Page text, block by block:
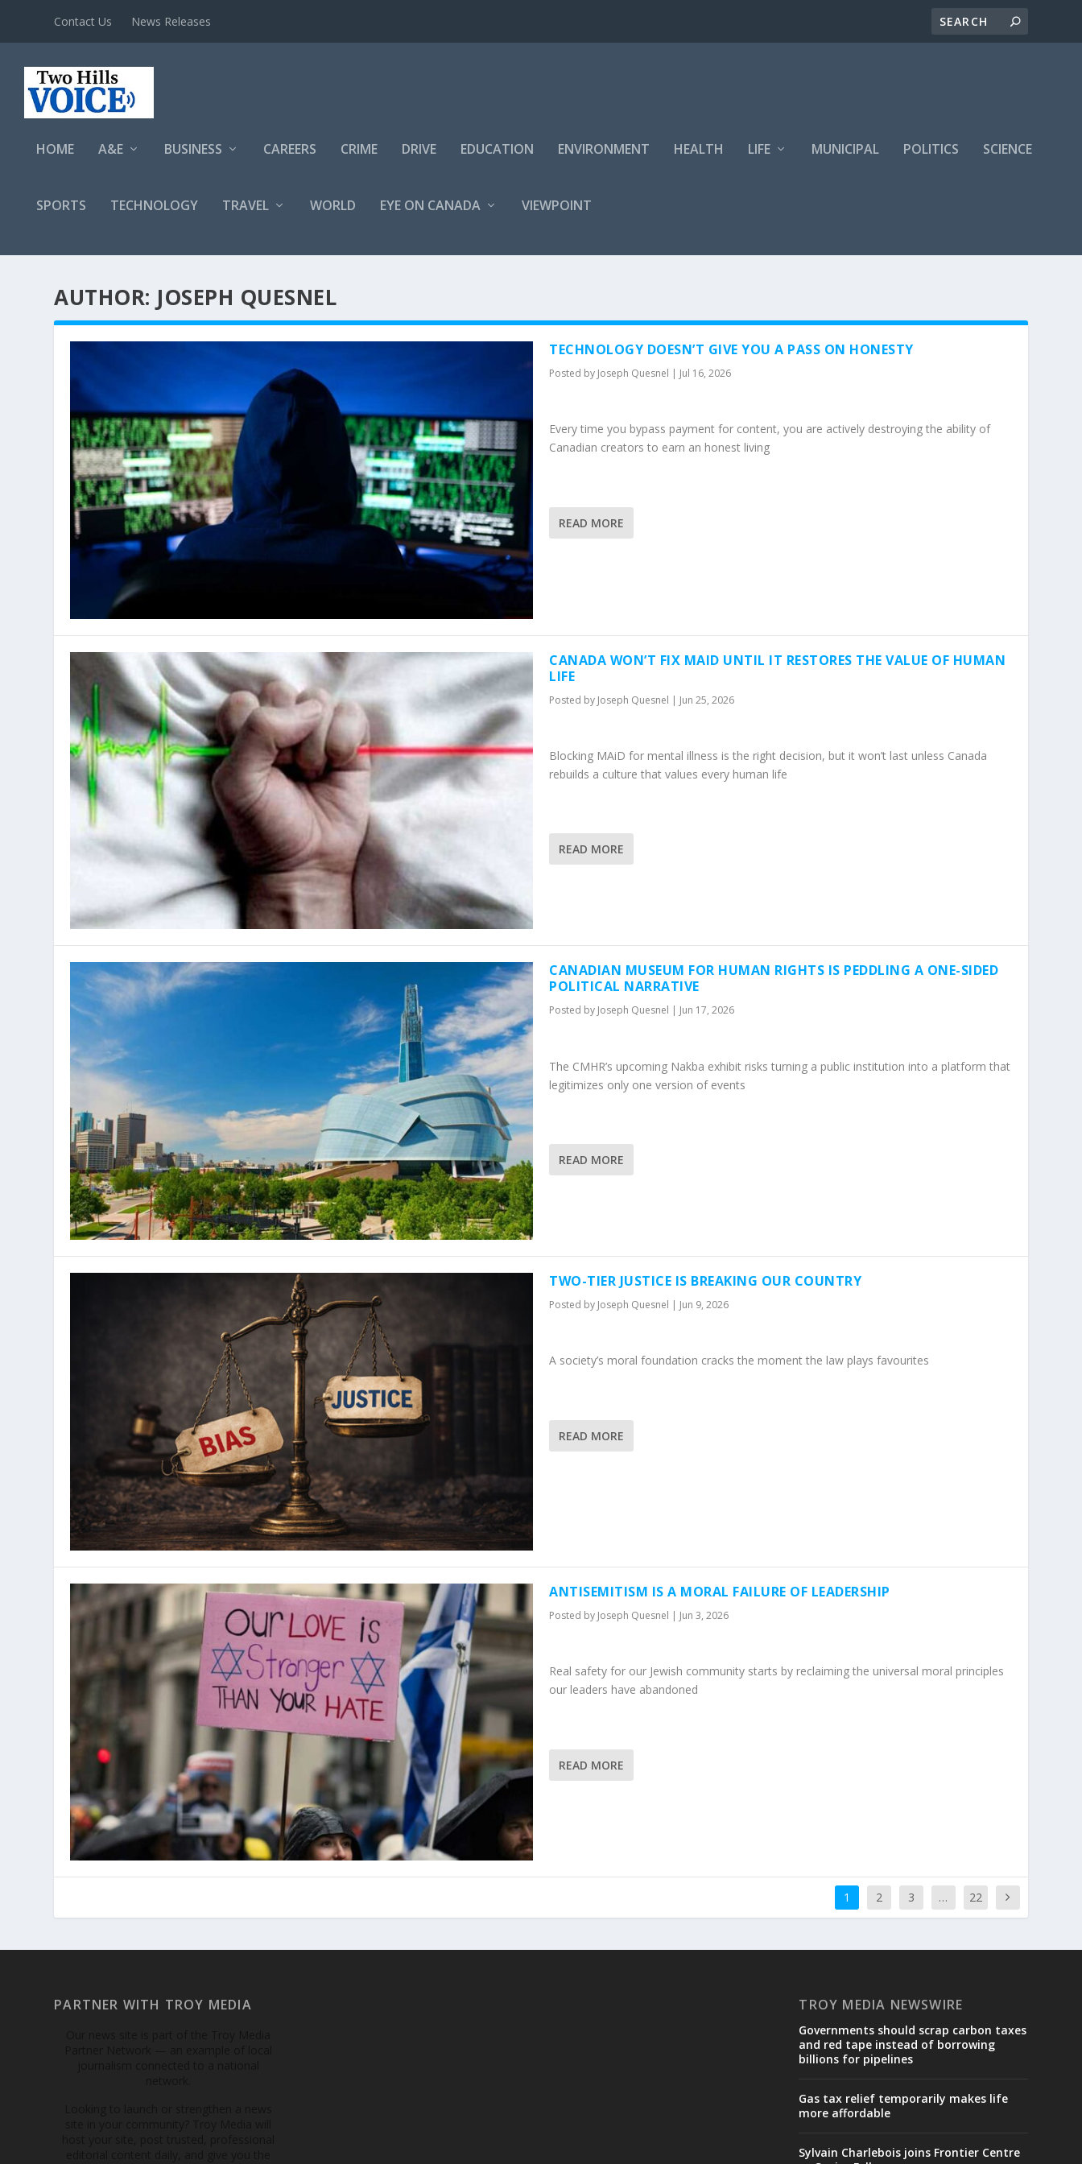
Contact Us News Releases
HOME A&E BUSINESS CAREERS CRIME DRIVE EDUCATION ENVIRONMENT HEALTH LIFE MUNICIPAL POLITICS SCIENCE
SPORTS TECHNOLOGY TRAVEL WORLD EYE ON CANADA VIEWPOINT
AUTHOR: JOSEPH QUESNEL
TECHNOLOGY DOESN’T GIVE YOU A PASS ON HONESTY
Posted by Joseph Quesnel | Jul 16, 2026
Every time you bypass payment for content, you are actively destroying the ability of
Canadian creators to earn an honest living
READ MORE
CANADA WON’T FIX MAID UNTIL IT RESTORES THE VALUE OF HUMAN
LIFE
Posted by Joseph Quesnel | Jun 25, 2026
Blocking MAiD for mental illness is the right decision, but it won’t last unless Canada
rebuilds a culture that values every human life
READ MORE
CANADIAN MUSEUM FOR HUMAN RIGHTS IS PEDDLING A ONE-SIDED
POLITICAL NARRATIVE
Posted by Joseph Quesnel | Jun 17, 2026
The CMHR’s upcoming Nakba exhibit risks turning a public institution into a platform that
legitimizes only one version of events
READ MORE
TWO-TIER JUSTICE IS BREAKING OUR COUNTRY
Posted by Joseph Quesnel | Jun 9, 2026
A society’s moral foundation cracks the moment the law plays favourites
READ MORE
ANTISEMITISM IS A MORAL FAILURE OF LEADERSHIP
Posted by Joseph Quesnel | Jun 3, 2026
Real safety for our Jewish community starts by reclaiming the universal moral principles
our leaders have abandoned
READ MORE
1 2 3 … 22
PARTNER WITH TROY MEDIA TROY MEDIA NEWSWIRE
Governments should scrap carbon taxes
and red tape instead of borrowing
billions for pipelines
Gas tax relief temporarily makes life
more affordable
Sylvain Charlebois joins Frontier Centre